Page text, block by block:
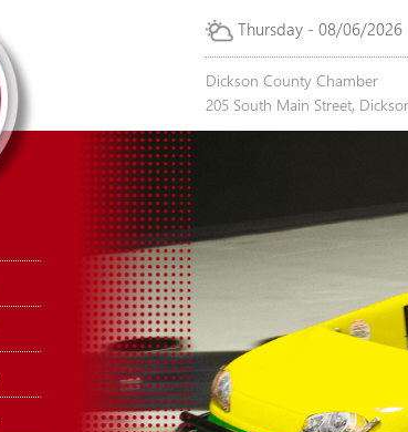
Thursday - 08/06/2026
Dickson County Chamber
205 South Main Street,